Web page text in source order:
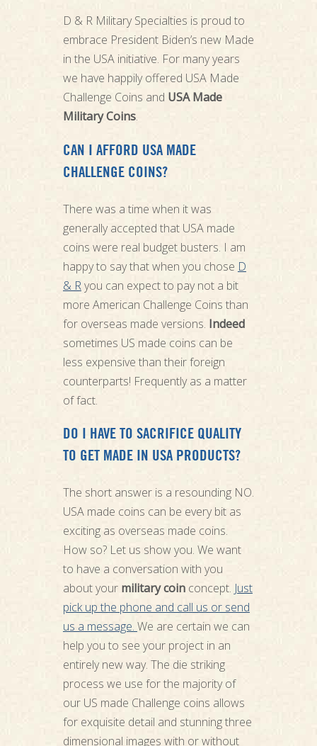
D & R Military Specialties is proud to
embrace President Biden’s new Made
in the USA initiative. For many years
we have happily offered USA Made
Challenge Coins and USA Made
Military Coins.
CAN I AFFORD USA MADE
CHALLENGE COINS?
There was a time when it was
generally accepted that USA made
coins were real budget busters. I am
happy to say that when you chose D
& Ryou can expect to pay not a bit
more American Challenge Coins than
for overseas made versions. Indeed
sometimes US made coins can be
less expensive than their foreign
counterparts! Frequently as a matter
of fact.
DO I HAVE TO SACRIFICE QUALITY
TO GET MADE IN USA PRODUCTS?
The short answer is a resounding NO.
USA made coins can be every bit as
exciting as overseas made coins.
How so? Let us show you. We want
to have a conversation with you
about your military coinconcept. Just
pick up the phone and call us or send
us a message. We are certain we can
help you to see your project in an
entirely new way. The die striking
process we use for the majority of
our US made Challenge coins allows
for exquisite detail and stunning three
dimensional images with or without